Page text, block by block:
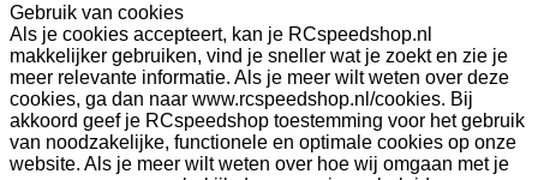
Gebruik van cookies
Als je cookies accepteert, kan je RCspeedshop.nl
makkelijker gebruiken, vind je sneller wat je zoekt en zie je
meer relevante informatie. Als je meer wilt weten over deze
cookies, ga dan naar www.rcspeedshop.nl/cookies. Bij
akkoord geef je RCspeedshop toestemming voor het gebruik
van noodzakelijke, functionele en optimale cookies op onze
website. Als je meer wilt weten over hoe wij omgaan met je